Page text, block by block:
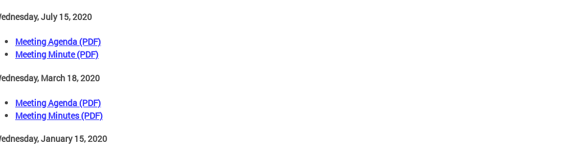
July 15, 2020
Meeting Agenda (PDF)
Meeting Minute (PDF)
March 18, 2020
Meeting Agenda (PDF)
Meeting Minutes (PDF)
January 15, 2020